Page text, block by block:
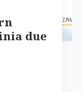
due